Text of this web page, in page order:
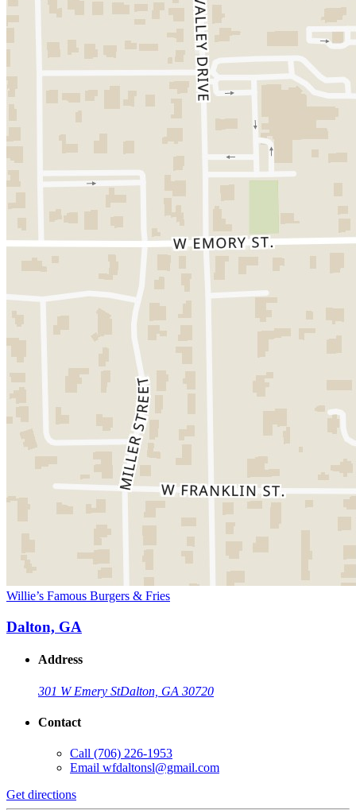
Willie’s Famous Burgers & Fries
Dalton, GA
Address
301 W Emery StDalton, GA 30720
Contact
Call (706) 226-1953
Email wfdaltonsl@gmail.com
Get directions